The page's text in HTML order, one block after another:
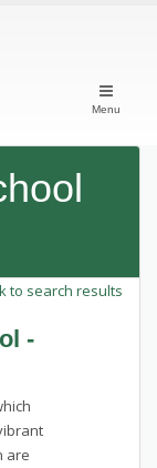
Menu
to search results
-
are